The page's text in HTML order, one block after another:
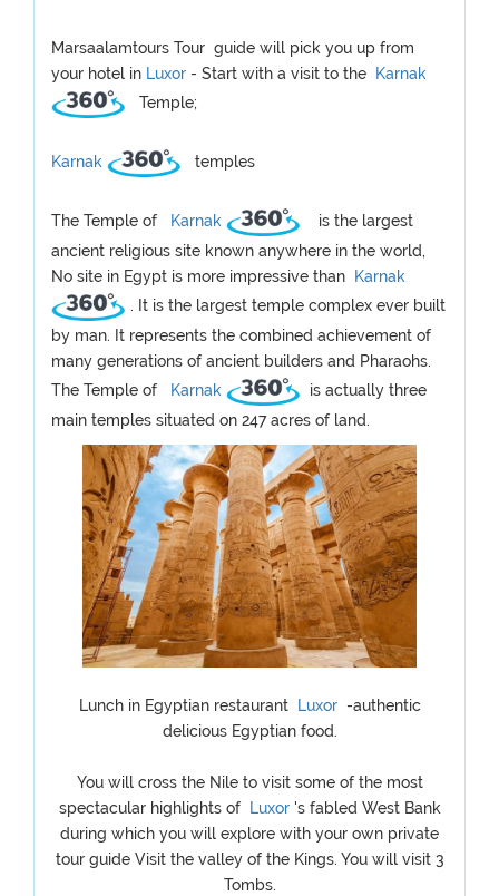
Marsaalamtours Tour guide will pick you up from
your hotel in Luxor - Start with a visit to the
Karnak
Temple;
Karnak temples
The Temple of Karnak
is the largest
ancient religious site known anywhere in the world,
No site in Egypt is more impressive than
Karnak
. It is the largest temple complex ever built
by man. It represents the combined achievement of
many generations of ancient builders and Pharaohs.
The Temple of
Karnak
is actually three
main temples situated on 247 acres of land.
Lunch in Egyptian restaurant Luxor -authentic
delicious Egyptian food.
You will cross the Nile to visit some of the most
spectacular highlights of
Luxor 's fabled West Bank
during which you will explore with your own private
tour guide Visit the valley of the Kings. You will visit 3
Tombs.